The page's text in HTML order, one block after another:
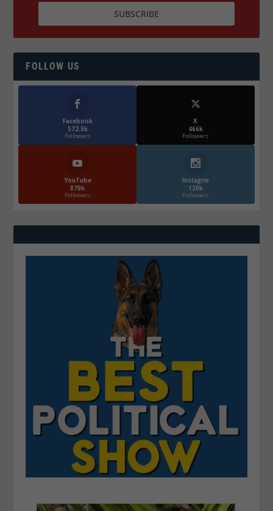
FOLLOW US
Facebook
572.5k
Followers
X
466k
Followers
YouTube
870k
Followers
Instagrm
130k
Followers